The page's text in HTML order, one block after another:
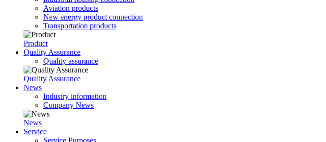
Aviation products
New energy product connection
Transportation products
Product
Quality Assurance
Quality assurance
Quality Assurance
News
Industry information
Company News
News
Service
Service Purposes